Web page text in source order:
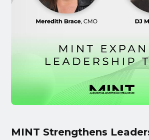
MINT Strengthens